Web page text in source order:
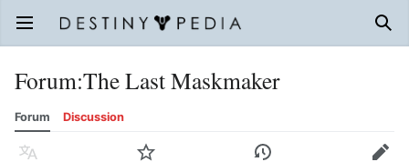
Open main menu
Forum:The Last Maskmaker
Forum Discussion